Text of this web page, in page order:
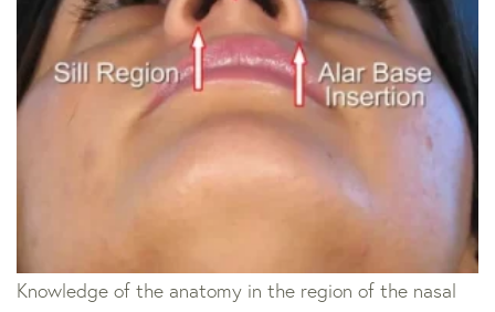
Knowledge of the anatomy in the region of the nasal